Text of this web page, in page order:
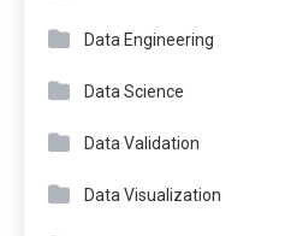
Data Engineering
Data Science
Data Validation
Data Visualization